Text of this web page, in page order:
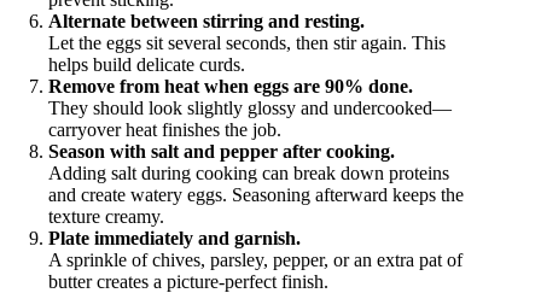
Alternate between stirring and resting.
Let the eggs sit several seconds, then stir again. This
helps build delicate curds.
Remove from heat when eggs are 90% done.
They should look slightly glossy and undercooked—
carryover heat finishes the job.
Season with salt and pepper after cooking.
Adding salt during cooking can break down proteins
and create watery eggs. Seasoning afterward keeps the
texture creamy.
Plate immediately and garnish.
A sprinkle of chives, parsley, pepper, or an extra pat of
butter creates a picture-perfect finish.